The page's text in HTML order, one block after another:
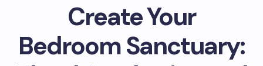
Create Your
Bedroom Sanctuary: